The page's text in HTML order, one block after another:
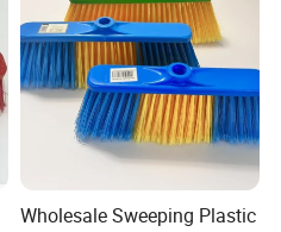
Wholesale Sweeping Plastic